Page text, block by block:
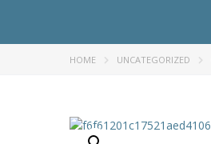
HOME UNCATEGORIZED